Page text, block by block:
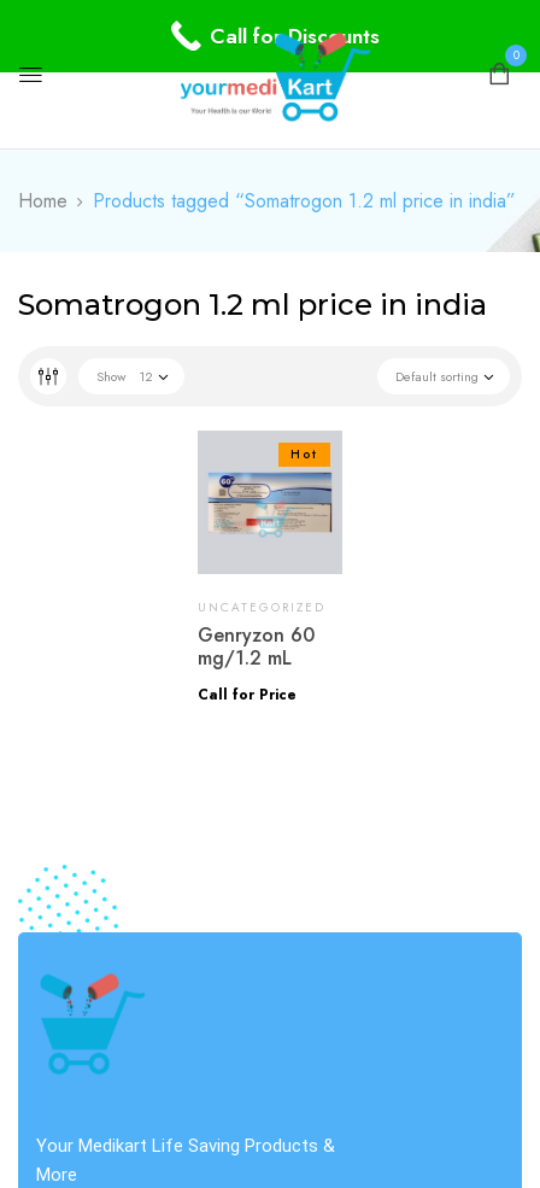
0
Home Products tagged “Somatrogon 1.2 ml price in india”
Somatrogon 1.2 ml price in india
Default sorting
Show 12
Hot
UNCATEGORIZED
Genryzon 60
mg/1.2 mL
Call for Price
Your Medikart Life Saving Products &
More
Call for Discounts